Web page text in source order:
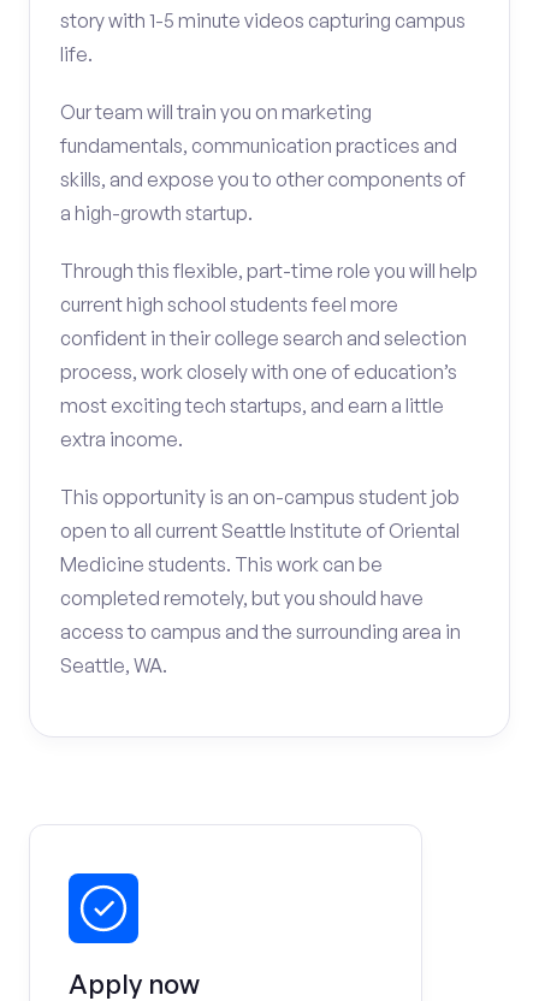
story with 1-5 minute videos capturing campus
life.
Our team will train you on marketing
fundamentals, communication practices and
skills, and expose you to other components of
a high-growth startup.
Through this flexible, part-time role you will help
current high school students feel more
confident in their college search and selection
process, work closely with one of education’s
most exciting tech startups, and earn a little
extra income.
This opportunity is an on-campus student job
open to all current Seattle Institute of Oriental
Medicine students. This work can be
completed remotely, but you should have
access to campus and the surrounding area in
Seattle, WA.
Apply now